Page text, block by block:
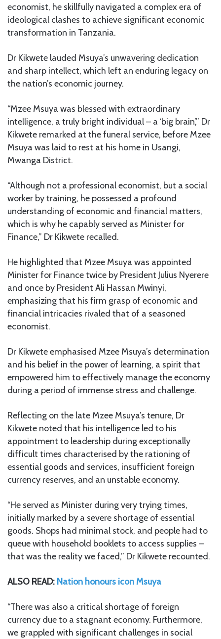
economist, he skillfully navigated a complex era of
ideological clashes to achieve significant economic
transformation in Tanzania.
Dr Kikwete lauded Msuya’s unwavering dedication
and sharp intellect, which left an enduring legacy on
the nation’s economic journey.
“Mzee Msuya was blessed with extraordinary
intelligence, a truly bright individual – a ‘big brain’,” Dr
Kikwete remarked at the funeral service, before Mzee
Msuya was laid to rest at his home in Usangi,
Mwanga District.
“Although not a professional economist, but a social
worker by training, he possessed a profound
understanding of economic and financial matters,
which is why he capably served as Minister for
Finance,” Dr Kikwete recalled.
He highlighted that Mzee Msuya was appointed
Minister for Finance twice by President Julius Nyerere
and once by President Ali Hassan Mwinyi,
emphasizing that his firm grasp of economic and
financial intricacies rivaled that of a seasoned
economist.
Dr Kikwete emphasised Mzee Msuya’s determination
and his belief in the power of learning, a spirit that
empowered him to effectively manage the economy
during a period of immense stress and challenge.
Reflecting on the late Mzee Msuya’s tenure, Dr
Kikwete noted that his intelligence led to his
appointment to leadership during exceptionally
difficult times characterised by the rationing of
essential goods and services, insufficient foreign
currency reserves, and an unstable economy.
“He served as Minister during very trying times,
initially marked by a severe shortage of essential
goods. Shops had minimal stock, and people had to
queue with household booklets to access supplies –
that was the reality we faced,” Dr Kikwete recounted.
ALSO READ: Nation honours icon Msuya
“There was also a critical shortage of foreign
currency due to a stagnant economy. Furthermore,
we grappled with significant challenges in social